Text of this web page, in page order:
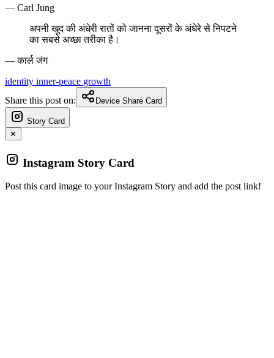
— Carl Jung
अपनी खुद की अंधेरी रातों को जानना दूसरों के अंधेरे से निपटने
का सबसे अच्छा तरीका है।
— कार्ल जंग
identity inner-peace growth
Share this post on:
Device Share Card
Story Card
✕
Instagram Story Card
Post this card image to your Instagram Story and add the post link!